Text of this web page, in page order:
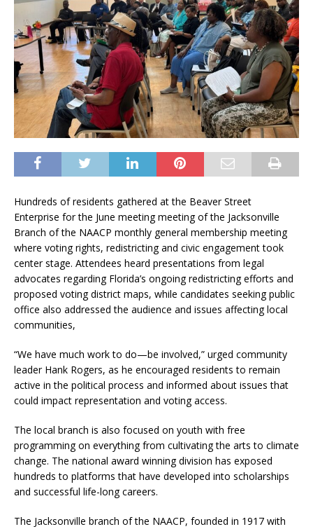
Hundreds of residents gathered at the Beaver Street
Enterprise for the June meeting meeting of the Jacksonville
Branch of the NAACP monthly general membership meeting
where voting rights, redistricting and civic engagement took
center stage. Attendees heard presentations from legal
advocates regarding Florida’s ongoing redistricting efforts and
proposed voting district maps, while candidates seeking public
office also addressed the audience and issues affecting local
communities,
“We have much work to do—be involved,” urged community
leader Hank Rogers, as he encouraged residents to remain
active in the political process and informed about issues that
could impact representation and voting access.
The local branch is also focused on youth with free
programming on everything from cultivating the arts to climate
change. The national award winning division has exposed
hundreds to platforms that have developed into scholarships
and successful life-long careers.
The Jacksonville branch of the NAACP, founded in 1917 with